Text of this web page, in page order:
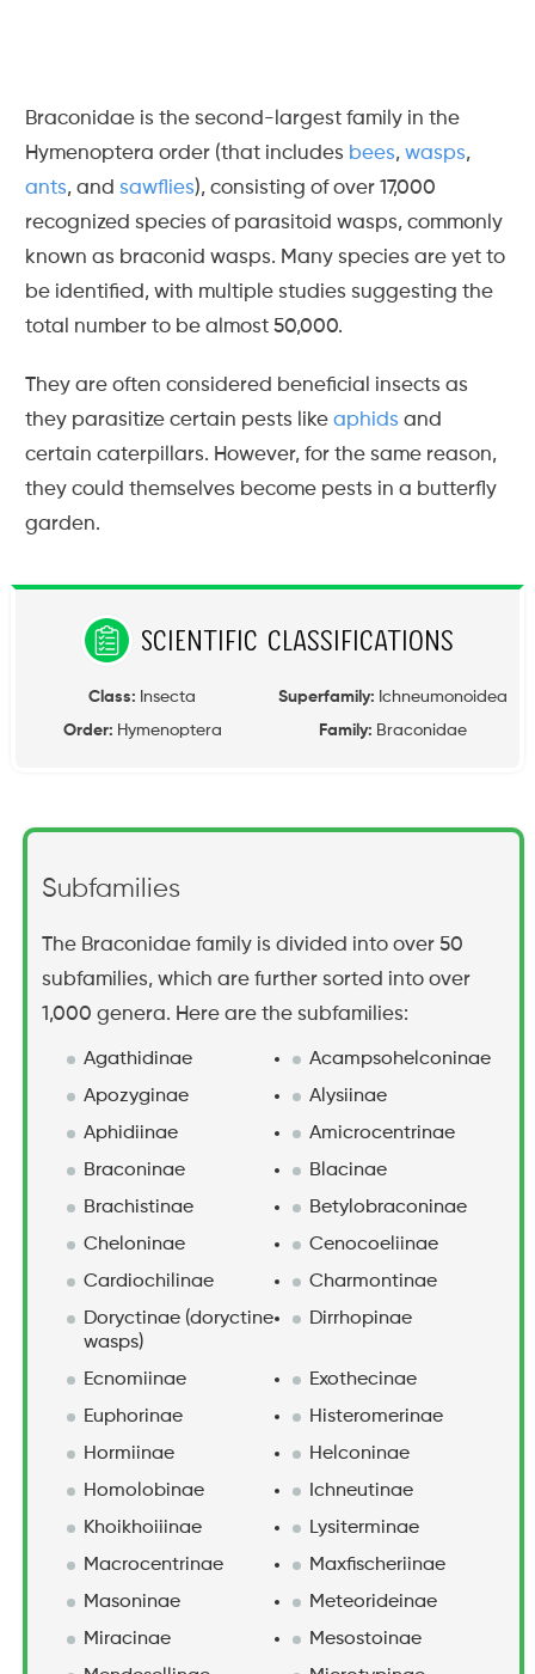
Braconidae is the second-largest family in the
Hymenoptera order (that includes bees, wasps,
ants, and sawflies), consisting of over 17,000
recognized species of parasitoid wasps, commonly
known as braconid wasps. Many species are yet to
be identified, with multiple studies suggesting the
total number to be almost 50,000.
They are often considered beneficial insects as
they parasitize certain pests like aphids and
certain caterpillars. However, for the same reason,
they could themselves become pests in a butterfly
garden.
Scientific Classifications
Class: Insecta
Order: Hymenoptera
Superfamily: Ichneumonoidea
Family: Braconidae
Subfamilies
The Braconidae family is divided into over 50
subfamilies, which are further sorted into over
1,000 genera. Here are the subfamilies:
Agathidinae
Acampsohelconinae
Apozyginae
Alysiinae
Aphidiinae
Amicrocentrinae
Braconinae
Blacinae
Brachistinae
Betylobraconinae
Cheloninae
Cenocoeliinae
Cardiochilinae
Charmontinae
Doryctinae (doryctine
wasps)
Dirrhopinae
Ecnomiinae
Exothecinae
Euphorinae
Histeromerinae
Hormiinae
Helconinae
Homolobinae
Ichneutinae
Khoikhoiiinae
Lysiterminae
Macrocentrinae
Maxfischeriinae
Masoninae
Meteorideinae
Miracinae
Mesostoinae